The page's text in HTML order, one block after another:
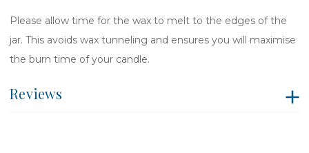
Please allow time for the wax to melt to the edges of the
jar. This avoids wax tunneling and ensures you will maximise
the burn time of your candle.
Reviews